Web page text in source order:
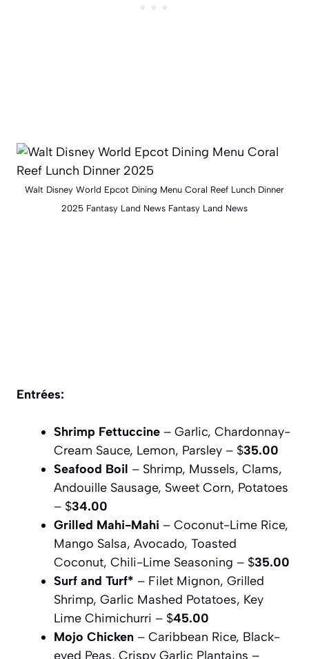
Walt Disney World Epcot Dining Menu Coral Reef Lunch Dinner
2025 Fantasy Land News Fantasy Land News
Entrées:
Shrimp Fettuccine – Garlic, Chardonnay-
Cream Sauce, Lemon, Parsley – $35.00
Seafood Boil – Shrimp, Mussels, Clams,
Andouille Sausage, Sweet Corn, Potatoes
– $34.00
Grilled Mahi-Mahi – Coconut-Lime Rice,
Mango Salsa, Avocado, Toasted
Coconut, Chili-Lime Seasoning – $35.00
Surf and Turf* – Filet Mignon, Grilled
Shrimp, Garlic Mashed Potatoes, Key
Lime Chimichurri – $45.00
Mojo Chicken – Caribbean Rice, Black-
eyed Peas, Crispy Garlic Plantains –